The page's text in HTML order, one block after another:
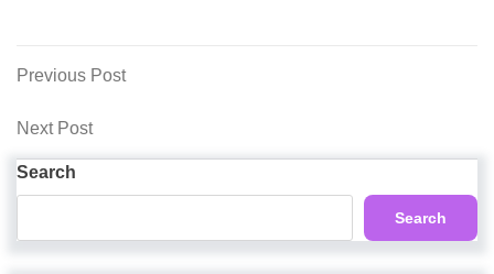
Post
navigation
Previous
Previous Post
Next
Next Post
Search
Search